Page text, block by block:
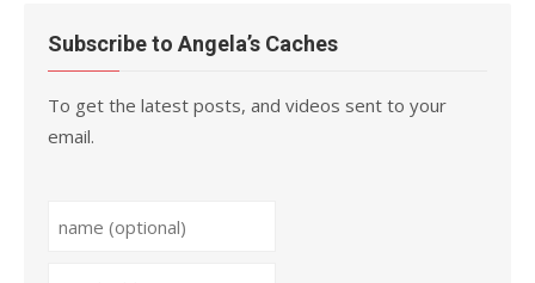
Subscribe to Angela’s Caches
To get the latest posts, and videos sent to your
email.